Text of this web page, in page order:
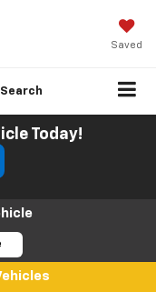
Saved
Search
Today!